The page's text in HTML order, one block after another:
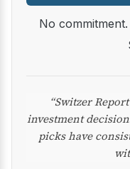
No commitment. Cancel anytime. Plans from
“Switzer
investment
picks have